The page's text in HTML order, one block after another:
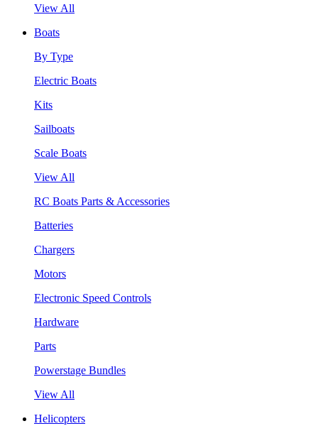
View All
Boats
By Type
Electric Boats
Kits
Sailboats
Scale Boats
View All
RC Boats Parts & Accessories
Batteries
Chargers
Motors
Electronic Speed Controls
Hardware
Parts
Powerstage Bundles
View All
Helicopters